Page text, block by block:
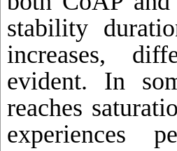
stability
increases,
evident. In
reaches
experiences